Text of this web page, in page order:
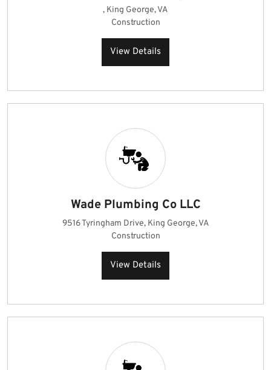
, King George, VA
Construction
View Details
Wade Plumbing Co LLC
9516 Tyringham Drive, King George, VA
Construction
View Details